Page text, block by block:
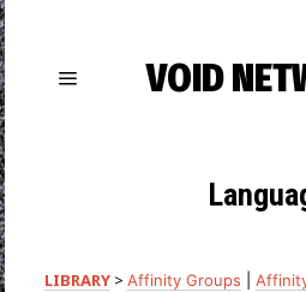
VOID
LIBRARY> Affinity Groups